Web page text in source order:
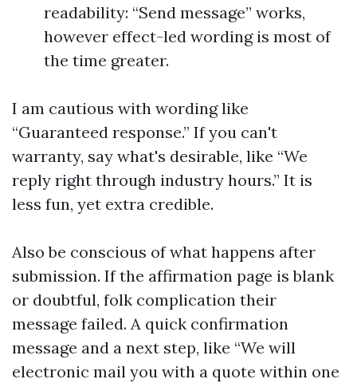
readability: “Send message” works,
however effect-led wording is most of
the time greater.
I am cautious with wording like
“Guaranteed response.” If you can't
warranty, say what's desirable, like “We
reply right through industry hours.” It is
less fun, yet extra credible.
Also be conscious of what happens after
submission. If the affirmation page is blank
or doubtful, folk complication their
message failed. A quick confirmation
message and a next step, like “We will
electronic mail you with a quote within one